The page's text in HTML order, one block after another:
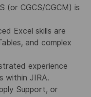
(or CGCS/CGCM) is
Excel skills are
and complex
experience
within JIRA.
Support, or